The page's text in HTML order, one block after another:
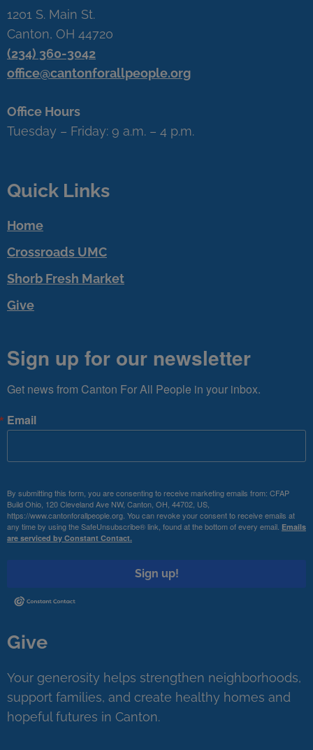
1201 S. Main St.
Canton, OH 44720
(234) 360-3042
office@cantonforallpeople.org
Office Hours
Tuesday – Friday: 9 a.m. – 4 p.m.
Quick Links
Home
Crossroads UMC
Shorb Fresh Market
Give
Sign up for our newsletter
Get news from Canton For All People in your inbox.
Email
By submitting this form, you are consenting to receive marketing emails from: CFAP
Build Ohio, 120 Cleveland Ave NW, Canton, OH, 44702, US,
https://www.cantonforallpeople.org. You can revoke your consent to receive emails at
any time by using the SafeUnsubscribe® link, found at the bottom of every email. Emails
are serviced by Constant Contact.
Sign up!
Give
Your generosity helps strengthen neighborhoods,
support families, and create healthy homes and
hopeful futures in Canton.